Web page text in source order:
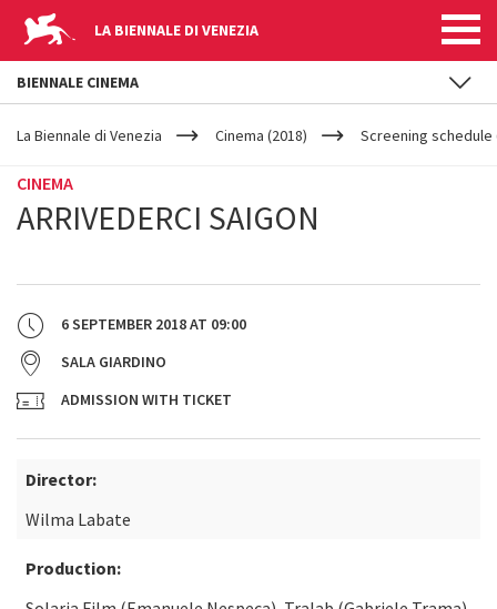
LA BIENNALE DI VENEZIA
YOUR
ARE
La Biennale di Venezia Cinema (2018) Screening schedule
CINEMA
ARRIVEDERCI SAIGON
6 SEPTEMBER 2018AT 09:00
SALA GIARDINO
ADMISSION WITH TICKET
Director:
Wilma Labate
Production:
BIENNALE CINEMA